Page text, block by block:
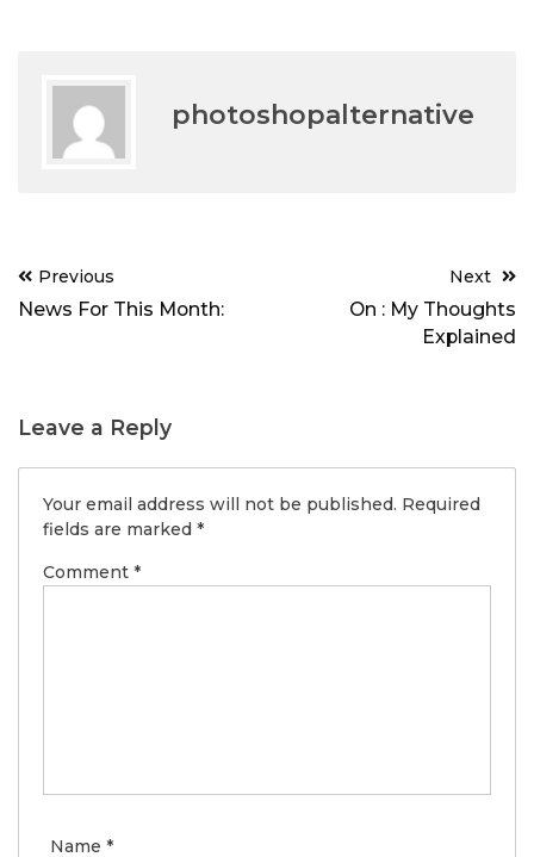
photoshopalternative
Post
navigation
Previous
News For This Month:
Next
On : My Thoughts
Explained
Leave a Reply
Your email address will not be published. Required
fields are marked *
Comment *
Name *